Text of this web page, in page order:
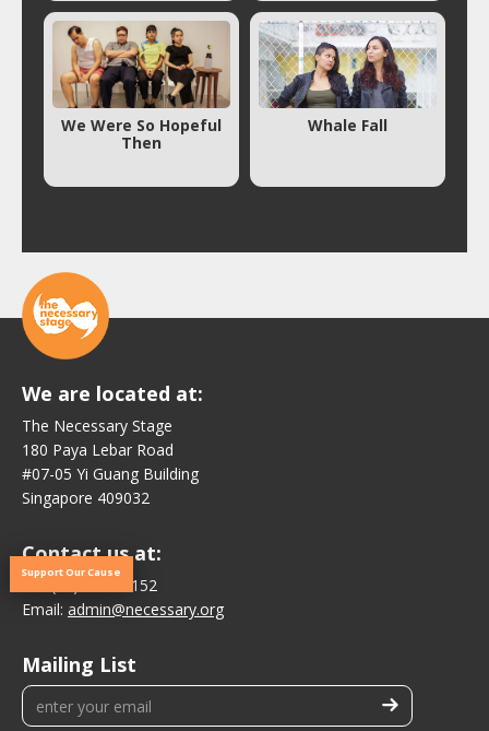
We Were So Hopeful
Then
Whale Fall
We are located at:
The Necessary Stage
180 Paya Lebar Road
#07-05 Yi Guang Building
Singapore 409032
Contact us at:
(65) 6876 1152
Email: admin@necessary.org
Mailing List
Support Our Cause